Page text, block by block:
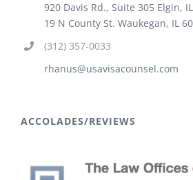
920 Davis Rd., Suite 305 Elgin,
19 N County St. Waukegan, IL
(312) 357-0033
rhanus@usavisacounsel.com
ACCOLADES/REVIEWS